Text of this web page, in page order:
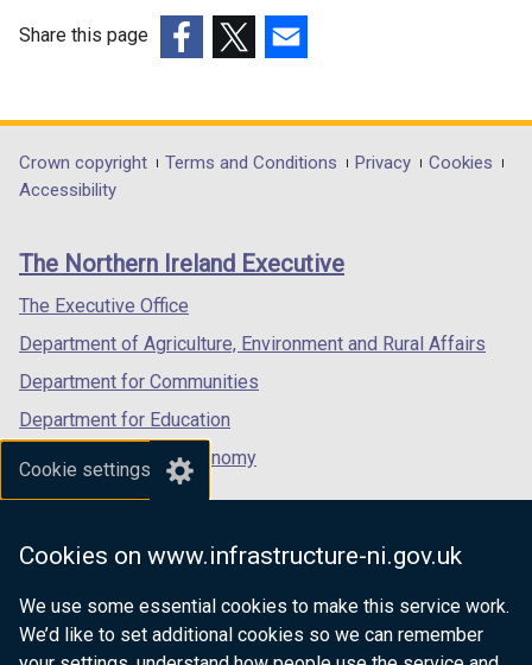
Cookie settings
Cookies on www.infrastructure-ni.gov.uk
We use some essential cookies to make this service work.
We’d like to set additional cookies so we can remember
Share this page
opens
in
/
tab)
opens
in
/
opens
in
/
Department
footer
links
Crown copyright Terms and Conditions Privacy
Cookies
Accessibility
The Northern Ireland Executive
The Executive Office
Department of Agriculture, Environment and Rural Affairs
Department for Communities
Department for Education
Department for the Economy
Department of Finance
Department for Health
Department of Justice